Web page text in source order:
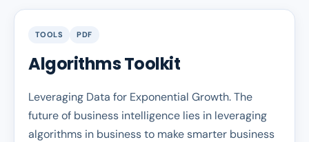
TOOLS PDF
Algorithms Toolkit
Leveraging Data for Exponential Growth. The
future of business intelligence lies in leveraging
algorithms in business to make smarter business